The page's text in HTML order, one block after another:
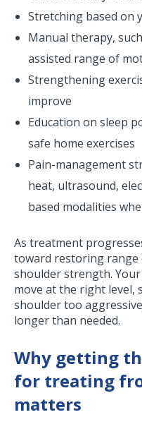
Stretching based on
Manual therapy,
assisted range of
Strengthening
improve
Education on sleep
safe home exercises
Pain-management
heat, ultrasound,
based modalities
As treatment
toward restoring
shoulder strength.
move at the right level,
shoulder too
longer than needed.
Why getting
for treating
matters